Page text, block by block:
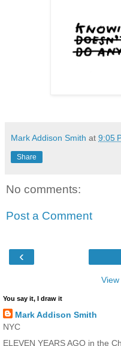
Mark Addison Smith at 9:05
Share
No comments:
Post a Comment
‹
You say it, I draw it
Mark Addison Smith
NYC
ELEVEN YEARS AGO in the